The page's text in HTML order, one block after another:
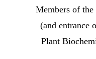
Members of the
(and entrance
Plant